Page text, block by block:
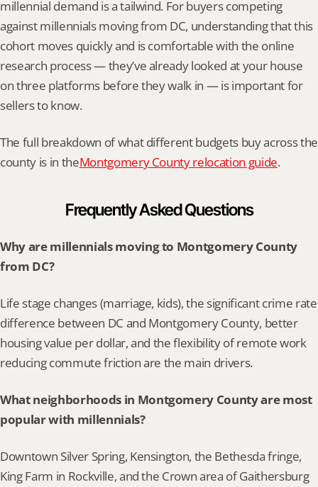
millennial demand is a tailwind. For buyers competing
against millennials moving from DC, understanding that this
cohort moves quickly and is comfortable with the online
research process — they’ve already looked at your house
on three platforms before they walk in — is important for
sellers to know.
The full breakdown of what different budgets buy across the
county is in theMontgomery County relocation guide.
Frequently Asked Questions
Why are millennials moving to Montgomery County
from DC?
Life stage changes (marriage, kids), the significant crime rate
difference between DC and Montgomery County, better
housing value per dollar, and the flexibility of remote work
reducing commute friction are the main drivers.
What neighborhoods in Montgomery County are most
popular with millennials?
Downtown Silver Spring, Kensington, the Bethesda fringe,
King Farm in Rockville, and the Crown area of Gaithersburg